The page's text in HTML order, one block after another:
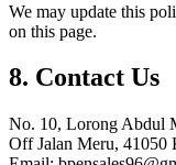
We may update this
on this page.
8. Contact Us
No. 10, Lorong Abdul
Off Jalan Meru, 41050